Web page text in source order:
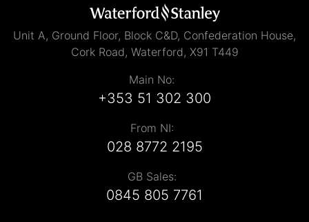
Unit A, Ground Floor, Block C&D, Confederation House,
Cork Road, Waterford, X91 T449
Main No:
+353 51 302 300
From NI:
028 8772 2195
GB Sales:
0845 805 7761